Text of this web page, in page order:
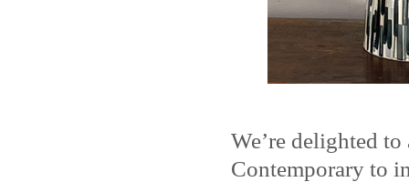
We’re delighted
Contemporary to